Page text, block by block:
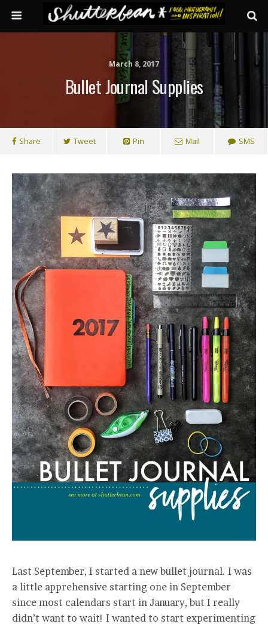
March 8, 2017
Bullet Journal Supplies
Share Tweet Pin Mail SMS
Last September, I started a new bullet journal. I was
a little apprehensive starting one in September
since most calendars start in January, but I really
didn’t want to wait! I wanted to start experimenting